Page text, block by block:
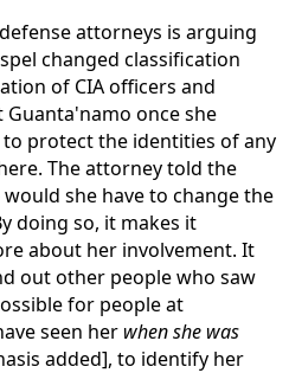
attorneys is arguing
changed classification
of CIA officers and
once she
protect the identities of any
The attorney told the
she have to change the
doing so, it makes it
about her involvement. It
out other people who saw
for people at
seen her when she was
added], to identify her